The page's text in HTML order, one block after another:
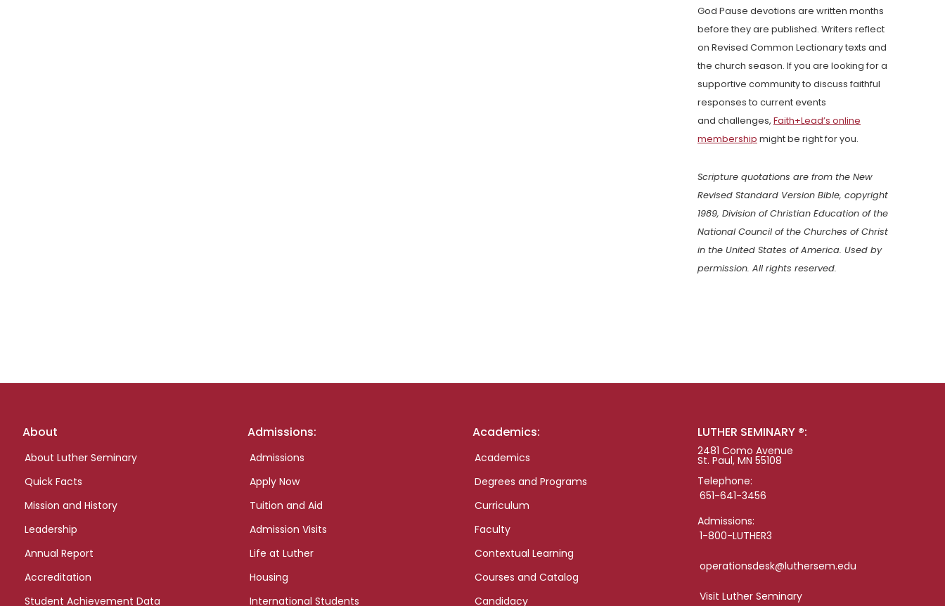
God Pause devotions are written months
before they are published. Writers reflect
on Revised Common Lectionary texts and
the church season. If you are looking for a
supportive community to discuss faithful
responses to current events
and challenges, Faith+Lead’s online
membership might be right for you.
Scripture quotations are from the New
Revised Standard Version Bible, copyright
1989, Division of Christian Education of the
National Council of the Churches of Christ
in the United States of America. Used by
permission. All rights reserved.
Footer
About
About Luther Seminary
Quick Facts
Mission and History
Leadership
Annual Report
Accreditation
Student Achievement Data
Admissions:
Admissions
Apply Now
Tuition and Aid
Admission Visits
Life at Luther
Housing
International Students
Academics:
Academics
Degrees and Programs
Curriculum
Faculty
Contextual Learning
Courses and Catalog
Candidacy
LUTHER SEMINARY ®:
2481 Como Avenue
St. Paul, MN 55108
Telephone:
651-641-3456
Admissions:
1-800-LUTHER3
operationsdesk@luthersem.edu
Visit Luther Seminary